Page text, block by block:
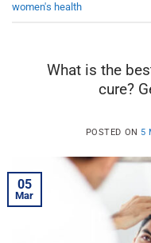
women's health
What is the
cure?
POSTED ON 5
05
Mar